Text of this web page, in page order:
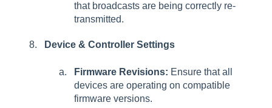
that broadcasts are being correctly re-
transmitted.
Device & Controller Settings
Firmware Revisions: Ensure that all
devices are operating on compatible
firmware versions.